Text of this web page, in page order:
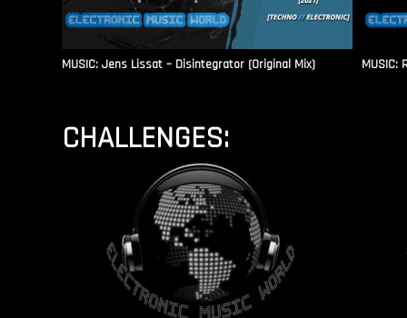
MUSIC: Jens Lissat – Disintegrator (Original Mix) MUSIC:
CHALLENGES: